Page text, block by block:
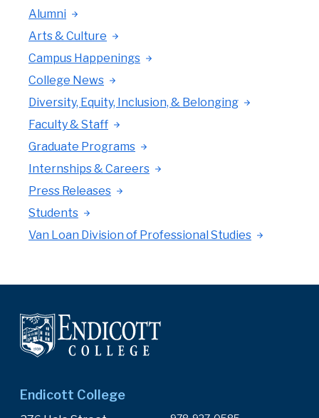
Alumni
Arts & Culture
Campus Happenings
College News
Diversity, Equity, Inclusion, & Belonging
Faculty & Staff
Graduate Programs
Internships & Careers
Press Releases
Students
Van Loan Division of Professional Studies
Endicott College